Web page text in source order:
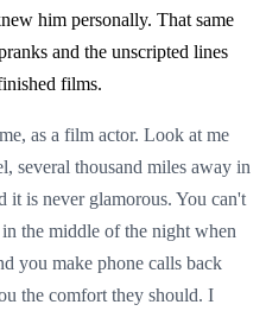
him personally. That same
and the unscripted lines
films.
as a film actor. Look at me
several thousand miles away in
it is never glamorous. You can't
the middle of the night when
you make phone calls back
the comfort they should. I